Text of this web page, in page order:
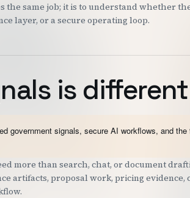
the same job; it is to understand whether
layer, or a secure operating loop.
is different
government signals, secure AI workflows, and
more than search, chat, or document
artifacts, proposal work, pricing evidence,